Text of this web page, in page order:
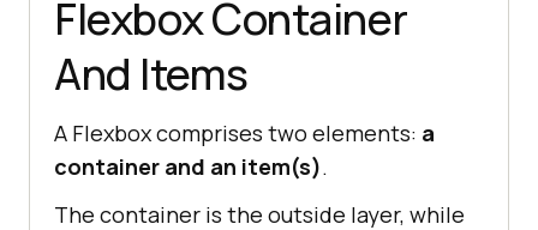
Flexbox Container
And Items
A Flexbox comprises two elements: a
container and an item(s).
The container is the outside layer, while